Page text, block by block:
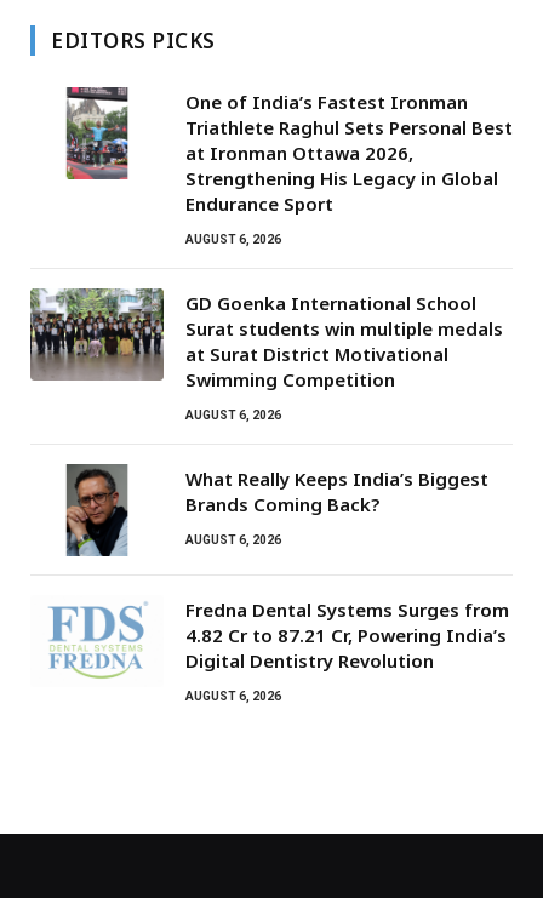
EDITORS PICKS
One of India’s Fastest Ironman
Triathlete Raghul Sets Personal Best
at Ironman Ottawa 2026,
Strengthening His Legacy in Global
Endurance Sport
AUGUST 6, 2026
GD Goenka International School
Surat students win multiple medals
at Surat District Motivational
Swimming Competition
AUGUST 6, 2026
What Really Keeps India’s Biggest
Brands Coming Back?
AUGUST 6, 2026
Fredna Dental Systems Surges from
₹4.82 Cr to ₹87.21 Cr, Powering India’s
Digital Dentistry Revolution
AUGUST 6, 2026